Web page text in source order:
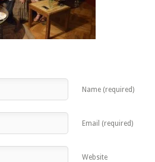
Name (required)
Email (required)
Website